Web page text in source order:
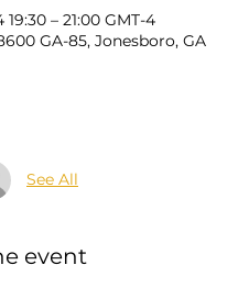
19:30 – 21:00 GMT-4
GA-85, Jonesboro, GA
See All
event